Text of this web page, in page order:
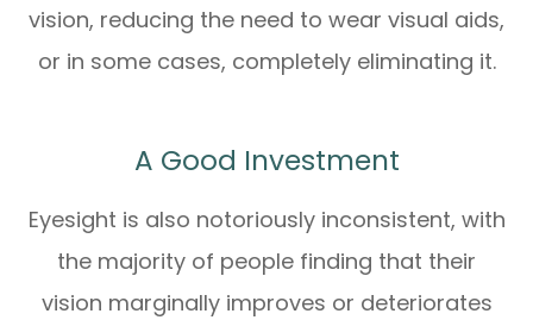
vision, reducing the need to wear visual aids,
or in some cases, completely eliminating it.
A Good Investment
Eyesight is also notoriously inconsistent, with
the majority of people finding that their
vision marginally improves or deteriorates